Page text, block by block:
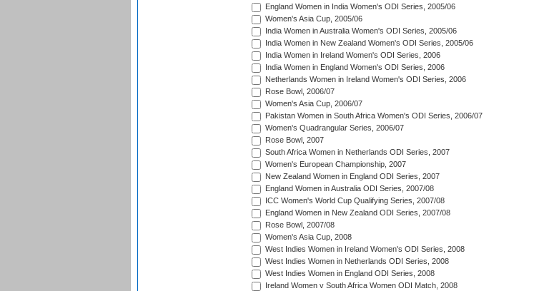
England Women in India Women's ODI Series, 2005/06
Women's Asia Cup, 2005/06
India Women in Australia Women's ODI Series, 2005/06
India Women in New Zealand Women's ODI Series, 2005/06
India Women in Ireland Women's ODI Series, 2006
India Women in England Women's ODI Series, 2006
Netherlands Women in Ireland Women's ODI Series, 2006
Rose Bowl, 2006/07
Women's Asia Cup, 2006/07
Pakistan Women in South Africa Women's ODI Series, 2006/07
Women's Quadrangular Series, 2006/07
Rose Bowl, 2007
South Africa Women in Netherlands ODI Series, 2007
Women's European Championship, 2007
New Zealand Women in England ODI Series, 2007
England Women in Australia ODI Series, 2007/08
ICC Women's World Cup Qualifying Series, 2007/08
England Women in New Zealand ODI Series, 2007/08
Rose Bowl, 2007/08
Women's Asia Cup, 2008
West Indies Women in Ireland Women's ODI Series, 2008
West Indies Women in Netherlands ODI Series, 2008
West Indies Women in England ODI Series, 2008
Ireland Women v South Africa Women ODI Match, 2008